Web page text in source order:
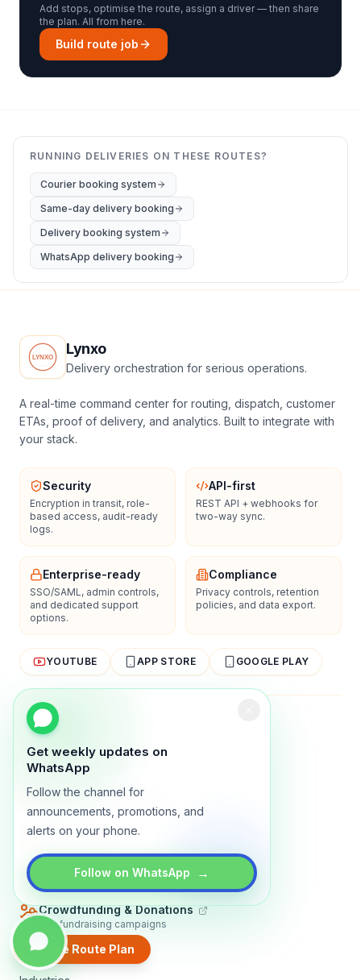
Get weekly updates on
WhatsApp
Follow the channel for
announcements, promotions, and
alerts on your phone.
Follow on WhatsApp →
Add stops, optimise the route, assign a driver — then share
the plan. All from here.
Build route job
RUNNING DELIVERIES ON THESE ROUTES?
Courier booking system
Same-day delivery booking
Delivery booking system
WhatsApp delivery booking
Create Route Plan
Lynxo
Delivery orchestration for serious operations.
A real-time command center for routing, dispatch, customer
ETAs, proof of delivery, and analytics. Built to integrate with
your stack.
Security
Encryption in transit, role-
based access, audit-ready
logs.
API-first
REST API + webhooks for
two-way sync.
Enterprise-ready
SSO/SAML, admin controls,
and dedicated support
options.
Compliance
Privacy controls, retention
policies, and data export.
YOUTUBE APP STORE GOOGLE PLAY
About Contact
TRADLY PRODUCTS
Marketplace Software
Build a multi-vendor marketplace
Online Store
Booking Apps
Accept bookings online
Crowdfunding & Donations
Run fundraising campaigns
EXPLORE